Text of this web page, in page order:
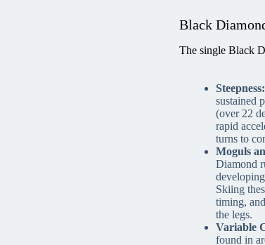
Black
The single Black
Steepness:
sustained
(over 22
rapid
turns to
Moguls
Diamond
Skiing
timing,
the legs.
Variable
found in